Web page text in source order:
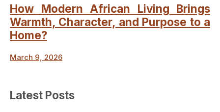
How Modern African Living Brings
Warmth, Character, and Purpose to a
Home?
March 9, 2026
Latest Posts